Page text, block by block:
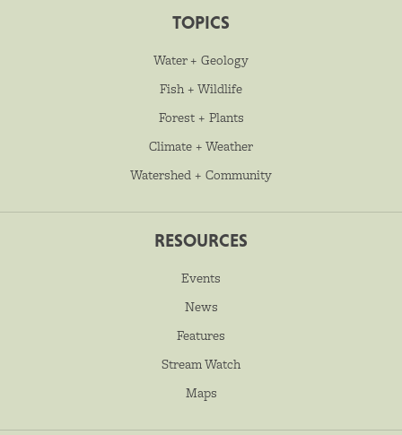
TOPICS
Water + Geology
Fish + Wildlife
Forest + Plants
Climate + Weather
Watershed + Community
RESOURCES
Events
News
Features
Stream Watch
Maps